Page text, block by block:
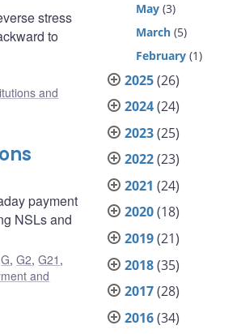
stress
to
and
payment
NSLs and
G,G2,G21 ,
and
May (3)
March (5)
February (1)
2025(26)
2024(24)
2023(25)
2022(23)
2021 (24)
2020(18)
2019(21)
2018(35)
2017(28)
2016(34)